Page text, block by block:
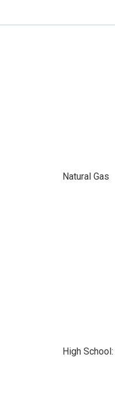
Natural Gas
High